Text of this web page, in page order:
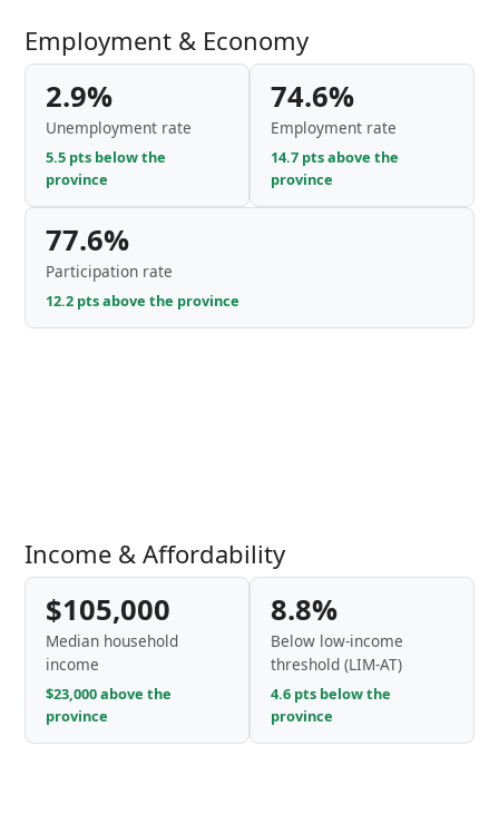
Employment & Economy
2.9%
Unemployment rate
5.5 pts below the
province
74.6%
Employment rate
14.7 pts above the
province
77.6%
Participation rate
12.2 pts above the province
Income & Affordability
$105,000
Median household
income
$23,000 above the
province
8.8%
Below low-income
threshold (LIM-AT)
4.6 pts below the
province